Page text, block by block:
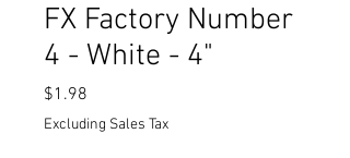
FX Factory Number
4 - White - 4"
$1.98
Excluding Sales Tax